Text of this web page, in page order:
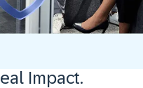
Impact.